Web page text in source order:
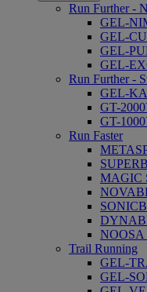
Run Further -
GEL-
GEL-
GEL-
GEL-
Run Further -
GEL-
GT-
GT-
Run Faster
MAGIC
Trail Running
GEL-
GEL-